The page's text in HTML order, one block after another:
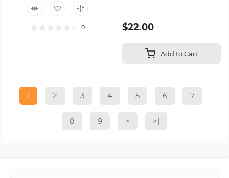
0 $22.00
Add to Cart
1 2 3 4 5 6 7
8 9 > >|